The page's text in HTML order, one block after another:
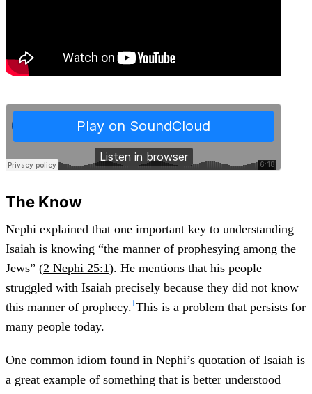
The Know
Nephi explained that one important key to understanding
Isaiah is knowing “the manner of prophesying among the
Jews” (2 Nephi 25:1). He mentions that his people
struggled with Isaiah precisely because they did not know
this manner of prophecy.1This is a problem that persists for
many people today.
One common idiom found in Nephi’s quotation of Isaiah is
a great example of something that is better understood